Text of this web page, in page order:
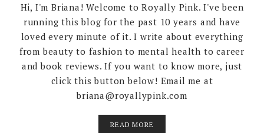
Hi, I'm Briana! Welcome to Royally Pink. I've been
running this blog for the past 10 years and have
loved every minute of it. I write about everything
from beauty to fashion to mental health to career
and book reviews. If you want to know more, just
click this button below! Email me at
briana@royallypink.com
READ MORE